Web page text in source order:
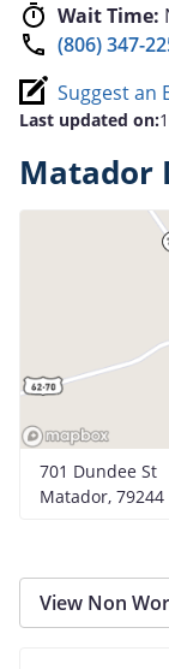
Wait Time:
(806) 347-
Suggest an
Last updated on:
Matador
701 Dundee St
Matador, 79244
View Non